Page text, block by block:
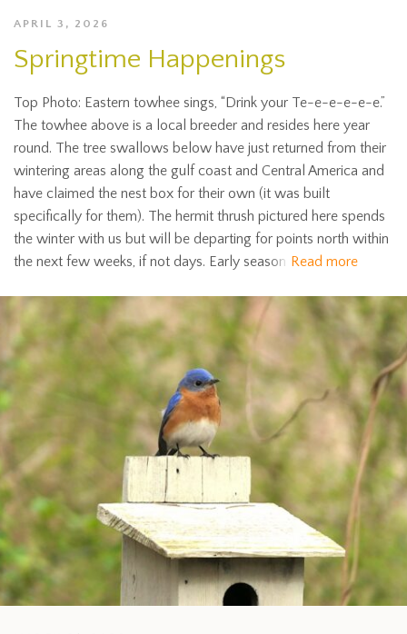
APRIL 3, 2026
Springtime Happenings
Top Photo: Eastern towhee sings, “Drink your Te-e-e-e-e-e.”
The towhee above is a local breeder and resides here year
round. The tree swallows below have just returned from their
wintering areas along the gulf coast and Central America and
have claimed the nest box for their own (it was built
specifically for them). The hermit thrush pictured here spends
the winter with us but will be departing for points north within
the next few weeks, if not days. Early season Read more